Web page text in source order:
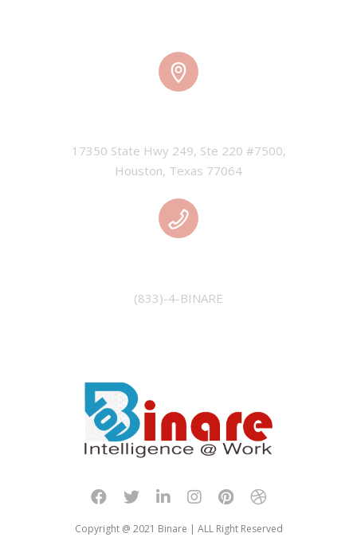
17350 State Hwy 249, Ste 220 #7500,
Houston, Texas 77064
(833)-4-BINARE
Copyright @ 2021 Binare | ALL Right Reserved